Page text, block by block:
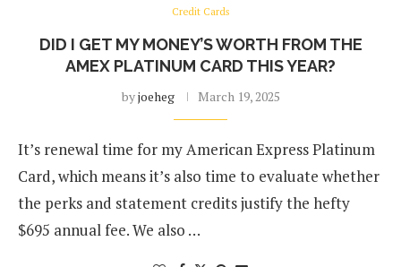
Credit Cards
DID I GET MY MONEY’S WORTH FROM THE
AMEX PLATINUM CARD THIS YEAR?
byjoeheg March 19, 2025
It’s renewal time for my American Express Platinum
Card, which means it’s also time to evaluate whether
the perks and statement credits justify the hefty
$695 annual fee. We also …